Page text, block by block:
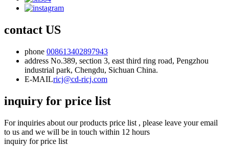
contact US
phone 008613402897943
address No.389, section 3, east third ring road, Pengzhou
industrial park, Chengdu, Sichuan China.
E-MAILricj@cd-ricj.com
inquiry for price list
For inquiries about our products price list , please leave your email
to us and we will be in touch within 12 hours
inquiry for price list